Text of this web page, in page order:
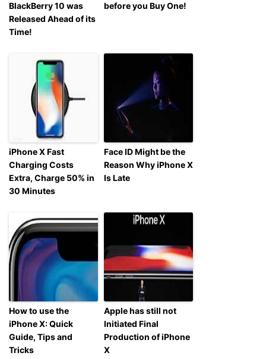
BlackBerry 10 was
Released Ahead of its
Time!
before you Buy One!
iPhone X Fast
Charging Costs
Extra, Charge 50% in
30 Minutes
Face ID Might be the
Reason Why iPhone X
Is Late
How to use the
iPhone X: Quick
Guide, Tips and
Tricks
Apple has still not
Initiated Final
Production of iPhone
X